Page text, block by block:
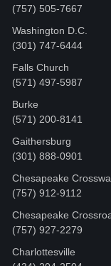
(757) 505-7667
Washington D.C.
‪(301) 747-6444
Falls Church
(571) 497-5987
Burke
(571) 200-8141
Gaithersburg
(301) 888-0901
Chesapeake
(757) 912-9112
Chesapeake
(757) 927-2279
Charlottesville